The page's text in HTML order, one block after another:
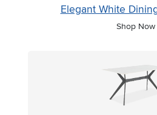
Elegant White
Shop Now